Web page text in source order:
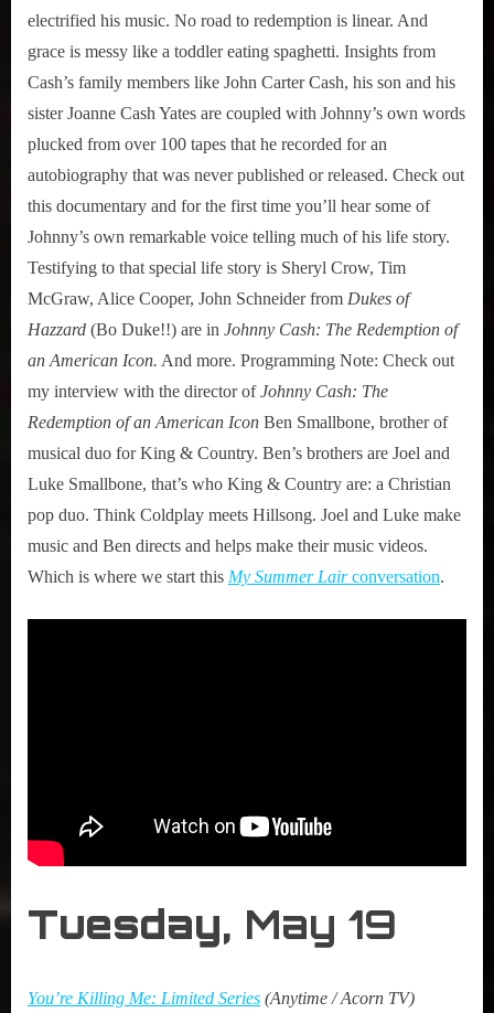
electrified his music. No road to redemption is linear. And
grace is messy like a toddler eating spaghetti. Insights from
Cash’s family members like John Carter Cash, his son and his
sister Joanne Cash Yates are coupled with Johnny’s own words
plucked from over 100 tapes that he recorded for an
autobiography that was never published or released. Check out
this documentary and for the first time you’ll hear some of
Johnny’s own remarkable voice telling much of his life story.
Testifying to that special life story is Sheryl Crow, Tim
McGraw, Alice Cooper, John Schneider from Dukes of
Hazzard (Bo Duke!!) are in Johnny Cash: The Redemption of
an American Icon. And more. Programming Note: Check out
my interview with the director ofJohnny Cash: The
Redemption of an American Icon Ben Smallbone, brother of
musical duo for King & Country. Ben’s brothers are Joel and
Luke Smallbone, that’s who King & Country are: a Christian
pop duo. Think Coldplay meets Hillsong. Joel and Luke make
music and Ben directs and helps make their music videos.
Which is where we start this My Summer Lairconversation.
Tuesday, May 19
You’re Killing Me: Limited Series (Anytime / Acorn TV)